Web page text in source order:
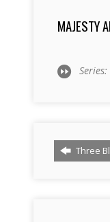
MAJESTY
Series:
Three